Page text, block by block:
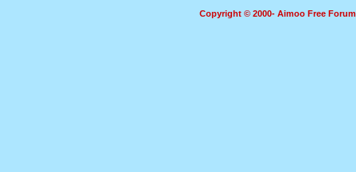
Copyright © 2000- Aimoo Free